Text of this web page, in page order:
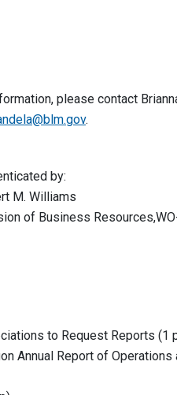
please contact
.
by:
Resources,WO-
to Request Reports (1
Annual Report of Operations